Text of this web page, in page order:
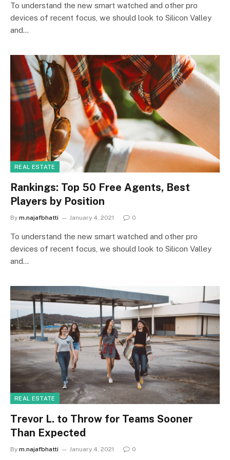
To understand the new smart watched and other pro
devices of recent focus, we should look to Silicon Valley
and…
REAL ESTATE
Rankings: Top 50 Free Agents, Best
Players by Position
By m.najafbhatti January 4, 2021 0
To understand the new smart watched and other pro
devices of recent focus, we should look to Silicon Valley
and…
REAL ESTATE
Trevor L. to Throw for Teams Sooner
Than Expected
By m.najafbhatti January 4, 2021 0